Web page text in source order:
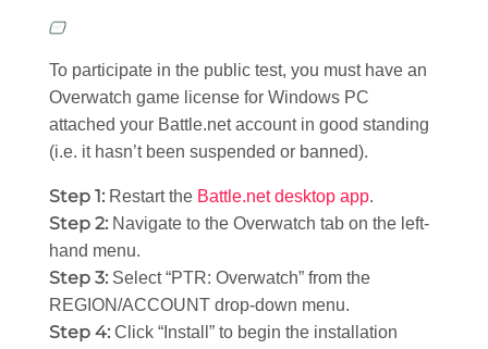
To participate in the public test, you must have an
Overwatch game license for Windows PC
attached your Battle.net account in good standing
(i.e. it hasn’t been suspended or banned).
Step 1: Restart the Battle.net desktop app.
Step 2: Navigate to the Overwatch tab on the left-
hand menu.
Step 3: Select “PTR: Overwatch” from the
REGION/ACCOUNT drop-down menu.
Step 4: Click “Install” to begin the installation